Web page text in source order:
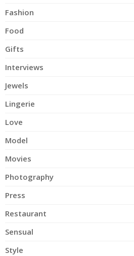
Fashion
Food
Gifts
Interviews
Jewels
Lingerie
Love
Model
Movies
Photography
Press
Restaurant
Sensual
Style